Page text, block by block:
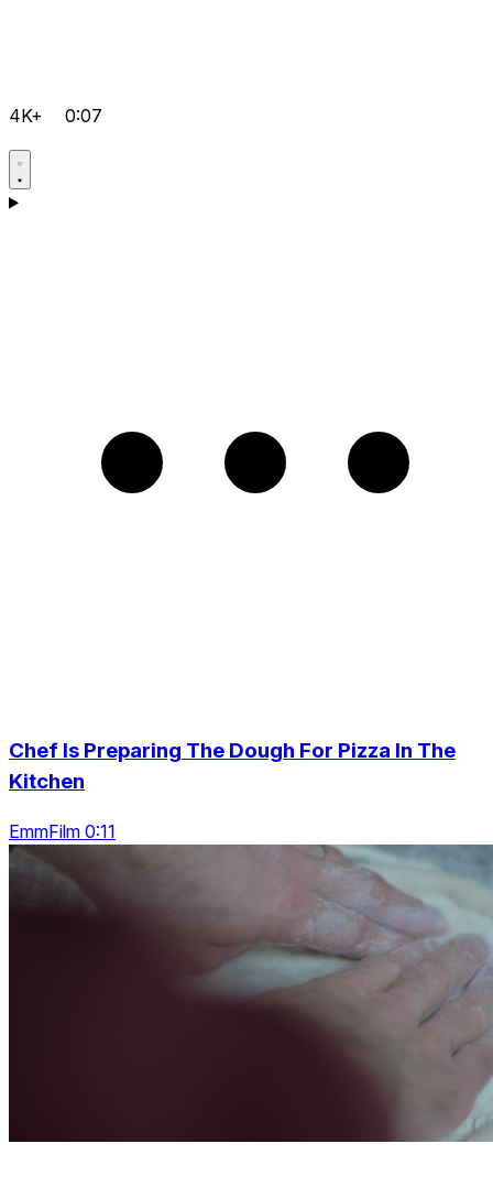
4K+ 0:07
Chef Is Preparing The Dough For Pizza In The
Kitchen
EmmFilm 0:11